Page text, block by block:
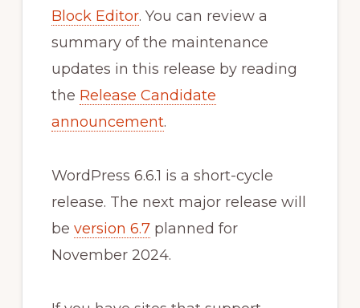
Block Editor. You can review a
summary of the maintenance
updates in this release by reading
the Release Candidate
announcement.
WordPress 6.6.1 is a short-cycle
release. The next major release will
be version 6.7planned for
November 2024.